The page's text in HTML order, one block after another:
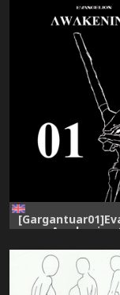
Awakening